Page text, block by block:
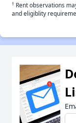
† Rent observations
and eligiblity